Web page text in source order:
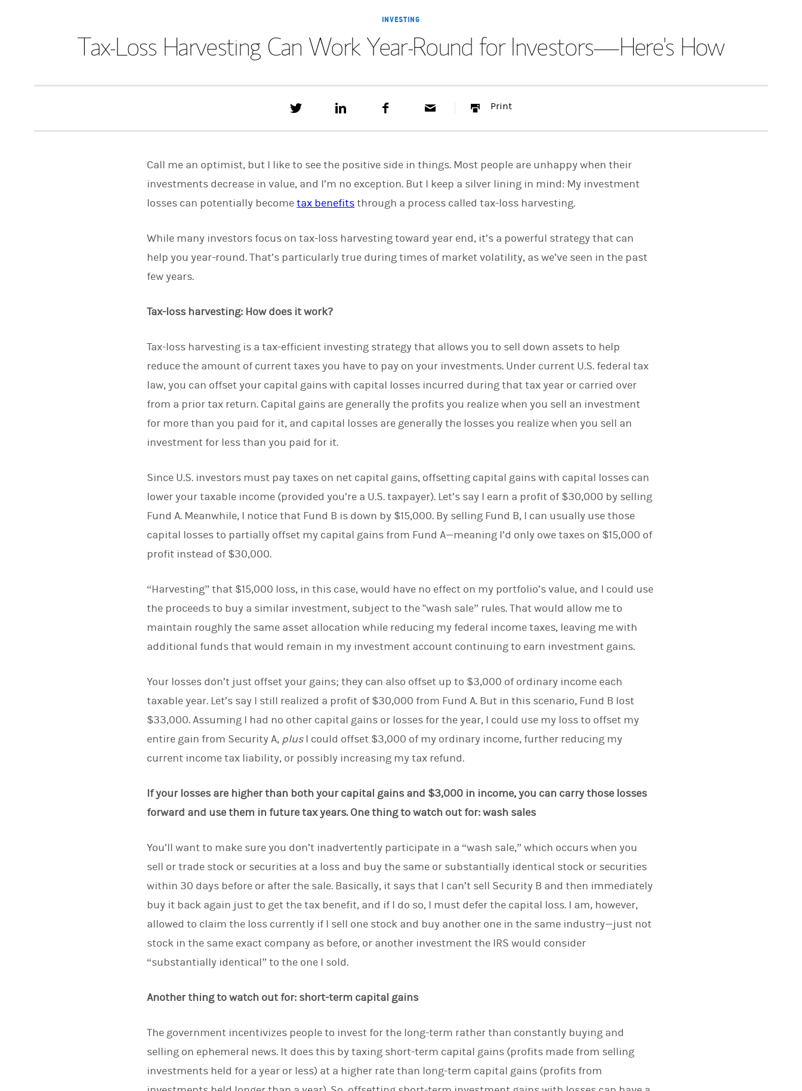
INVESTING
Tax-Loss Harvesting Can Work Year-Round for Investors—Here's How
h
i
o
i
n
k
o
k
Print
Call me an optimist, but I like to see the positive side in things. Most people are unhappy when their
investments decrease in value, and I’m no exception. But I keep a silver lining in mind: My investment
losses can potentially becometax benefitsthrough a process called tax-loss harvesting.
While many investors focus on tax-loss harvesting toward year end, it’s a powerful strategy that can
help you year-round. That’s particularly true during times of market volatility, as we’ve seen in the past
few years.
Tax-loss harvesting: How does it work?
Tax-loss harvesting is a tax-efficient investing strategy that allows you to sell down assets to help
reduce the amount of current taxes you have to pay on your investments. Under current U.S. federal tax
law, you can offset your capital gains with capital losses incurred during that tax year or carried over
from a prior tax return. Capital gains are generally the profits you realize when you sell an investment
for more than you paid for it, and capital losses are generally the losses you realize when you sell an
investment for less than you paid for it.
Since U.S. investors must pay taxes on net capital gains, offsetting capital gains with capital losses can
lower your taxable income (provided you’re a U.S. taxpayer). Let’s say I earn a profit of $30,000 by selling
Fund A. Meanwhile, I notice that Fund B is down by $15,000. By selling Fund B, I can usually use those
capital losses to partially offset my capital gains from Fund A—meaning I’d only owe taxes on $15,000 of
profit instead of $30,000.
“Harvesting” that $15,000 loss, in this case, would have no effect on my portfolio’s value, and I could use
the proceeds to buy a similar investment, subject to the "wash sale” rules. That would allow me to
maintain roughly the same asset allocation while reducing my federal income taxes, leaving me with
additional funds that would remain in my investment account continuing to earn investment gains.
Your losses don’t just offset your gains; they can also offset up to $3,000 of ordinary income each
taxable year. Let’s say I still realized a profit of $30,000 from Fund A. But in this scenario, Fund B lost
$33,000. Assuming I had no other capital gains or losses for the year, I could use my loss to offset my
entire gain from Security A, plusI could offset $3,000 of my ordinary income, further reducing my
current income tax liability, or possibly increasing my tax refund.
If your losses are higher than both your capital gains and $3,000 in income, you can carry those losses
forward and use them in future tax years. One thing to watch out for: wash sales
You’ll want to make sure you don’t inadvertently participate in a “wash sale,” which occurs when you
sell or trade stock or securities at a loss and buy the same or substantially identical stock or securities
within 30 days before or after the sale. Basically, it says that I can’t sell Security B and then immediately
buy it back again just to get the tax benefit, and if I do so, I must defer the capital loss. I am, however,
allowed to claim the loss currently if I sell one stock and buy another one in the same industry—just not
stock in the same exact company as before, or another investment the IRS would consider
“substantially identical” to the one I sold.
Another thing to watch out for: short-term capital gains
The government incentivizes people to invest for the long-term rather than constantly buying and
selling on ephemeral news. It does this by taxing short-term capital gains (profits made from selling
investments held for a year or less) at a higher rate than long-term capital gains (profits from